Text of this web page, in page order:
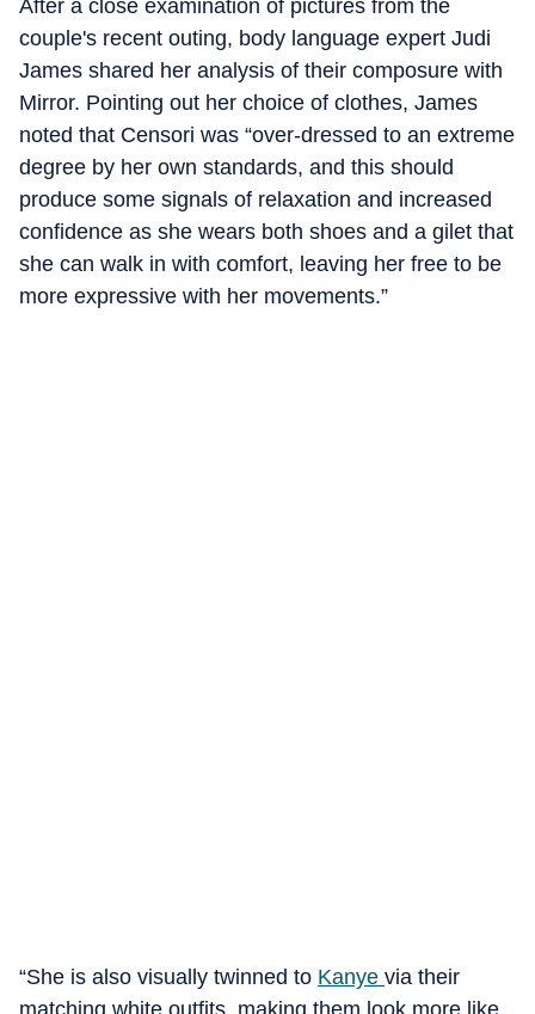
After a close examination of pictures from the
couple's recent outing, body language expert Judi
James shared her analysis of their composure with
Mirror. Pointing out her choice of clothes, James
noted that Censori was “over-dressed to an extreme
degree by her own standards, and this should
produce some signals of relaxation and increased
confidence as she wears both shoes and a gilet that
she can walk in with comfort, leaving her free to be
more expressive with her movements.”
“She is also visually twinned to Kanye via their
matching white outfits, making them look more like